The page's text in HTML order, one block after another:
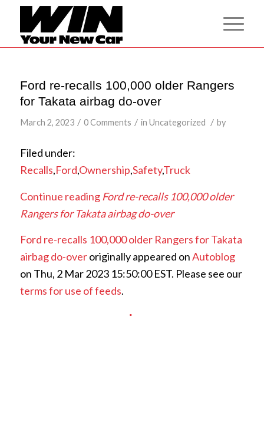
Ford re-recalls 100,000 older Rangers
for Takata airbag do-over
March 2, 2023 / 0 Comments / in Uncategorized / by
Filed under:
Recalls,Ford,Ownership,Safety,Truck
Continue reading Ford re-recalls 100,000 older
Rangers for Takata airbag do-over
Ford re-recalls 100,000 older Rangers for Takata
airbag do-overoriginally appeared onAutoblog
on Thu, 2 Mar 2023 15:50:00 EST. Please see our
terms for use of feeds.